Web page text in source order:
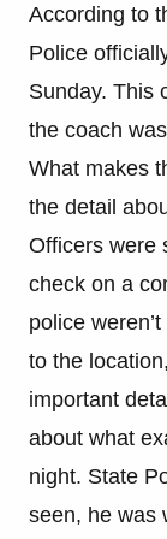
According to
Police
Sunday. This
the coach
What makes
the detail
Officers were
check on a
police
to the
important
about what
night. State
seen, he was